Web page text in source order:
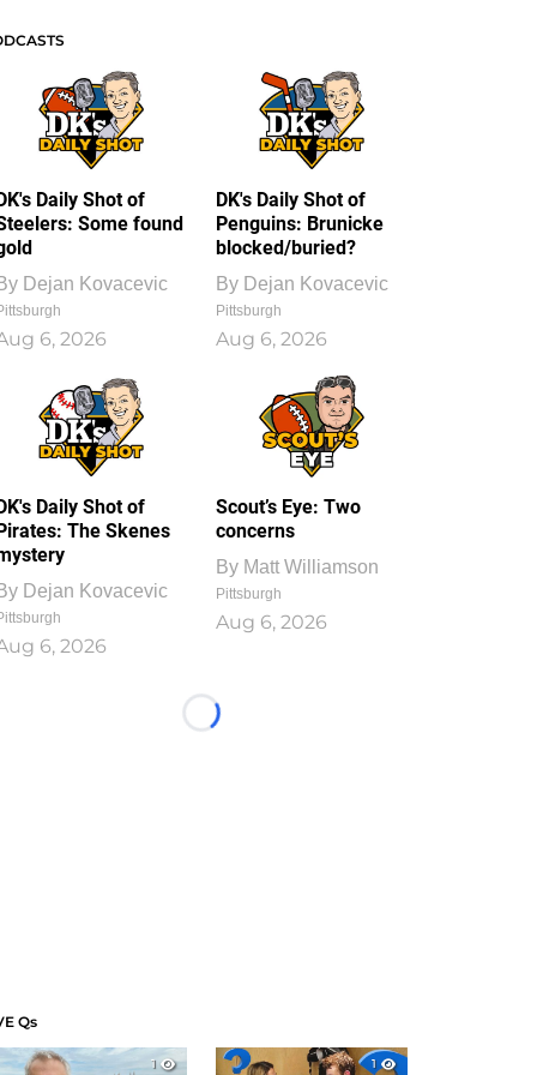
Daily Shot of
Some found
Dejan Kovacevic
6, 2026
DK's Daily Shot of
Penguins: Brunicke
blocked/buried?
By Dejan Kovacevic
Pittsburgh
Aug 6, 2026
Daily Shot of
The Skenes
Dejan Kovacevic
6, 2026
Scout’s Eye: Two
concerns
By Matt Williamson
Pittsburgh
Aug 6, 2026
Loading...
Qs
1
1